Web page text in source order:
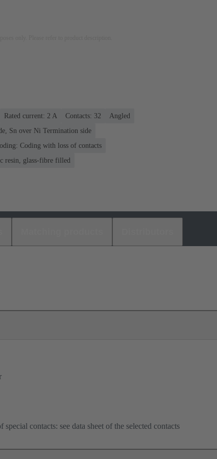
Rated current: ‌2 A Contacts: 32
Angled
Sn over Ni Termination side
Coding with loss of contacts
resin, glass-fibre filled
special contacts: see data sheet of the selected contacts